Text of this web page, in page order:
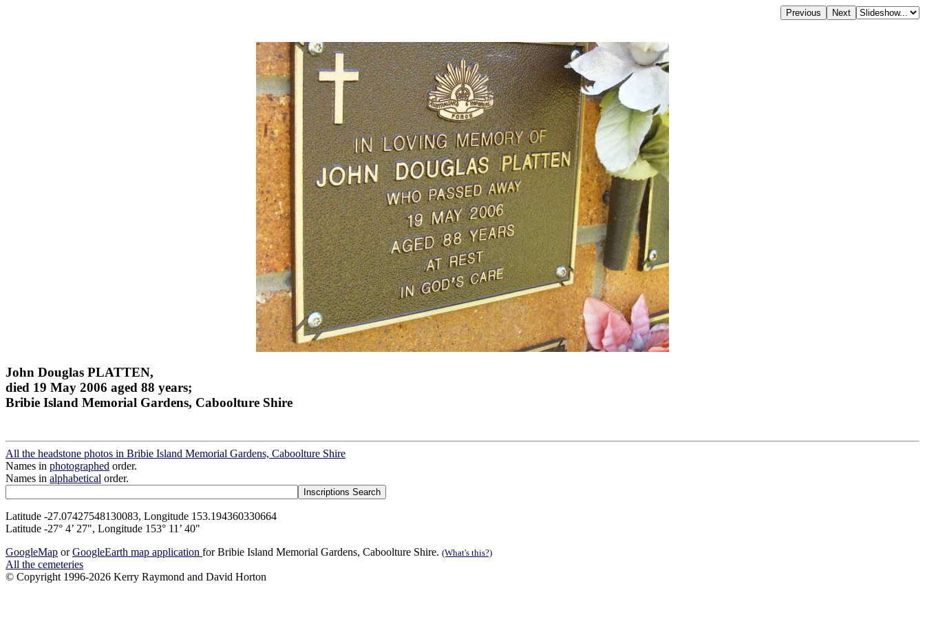
John Douglas PLATTEN,
died 19 May 2006 aged 88 years;
Bribie Island Memorial Gardens, Caboolture Shire
All the headstone photos in Bribie Island Memorial Gardens, Caboolture Shire
Names in photographed order.
Names in alphabetical order.
Latitude -27.07427548130083, Longitude 153.194360330664
Latitude -27° 4’ 27", Longitude 153° 11’ 40"
GoogleMap orGoogleEarth map application for Bribie Island Memorial Gardens, Caboolture Shire. (What's this?)
All the cemeteries
© Copyright 1996-2026 Kerry Raymond and David Horton